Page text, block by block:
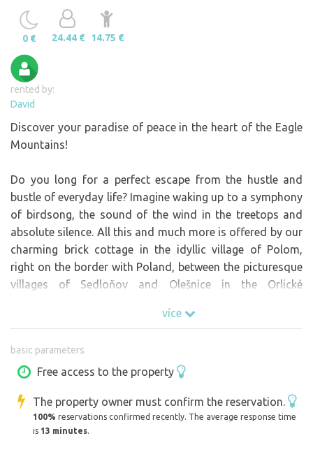
0 € 24.44 € 14.75 €
rented by:
David
Discover your paradise of peace in the heart of the Eagle
Mountains!
Do you long for a perfect escape from the hustle and
bustle of everyday life? Imagine waking up to a symphony
of birdsong, the sound of the wind in the treetops and
absolute silence. All this and much more is offered by our
charming brick cottage in the idyllic village of Polom,
right on the border with Poland, between the picturesque
villages of Sedloňov and Olešnice in the Orlické
YOU ARE LOOKING WHERE TO SLEEP ON FRIDAY? NEVER
MIND - SEND US YOUR RESERVATION, WE'LL APPROVE
BECAUSE THE COTTAGE IS READY AGAIN AFTER EVERY
VISIT!
více
basic parameters
Free access to the property
The property owner must confirm the reservation.
100% reservations confirmed recently. The average response time
is 13 minutes.